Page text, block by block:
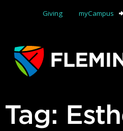
Giving
myCampus
Tag: